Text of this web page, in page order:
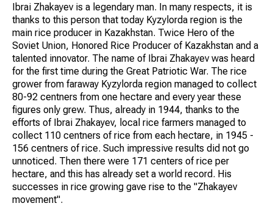
Ibrai Zhakayev is a legendary man. In many respects, it is
thanks to this person that today Kyzylorda region is the
main rice producer in Kazakhstan. Twice Hero of the
Soviet Union, Honored Rice Producer of Kazakhstan and a
talented innovator. The name of Ibrai Zhakayev was heard
for the first time during the Great Patriotic War. The rice
grower from faraway Kyzylorda region managed to collect
80-92 centners from one hectare and every year these
figures only grew. Thus, already in 1944, thanks to the
efforts of Ibrai Zhakayev, local rice farmers managed to
collect 110 centners of rice from each hectare, in 1945 -
156 centners of rice. Such impressive results did not go
unnoticed. Then there were 171 centers of rice per
hectare, and this has already set a world record. His
successes in rice growing gave rise to the "Zhakayev
movement".